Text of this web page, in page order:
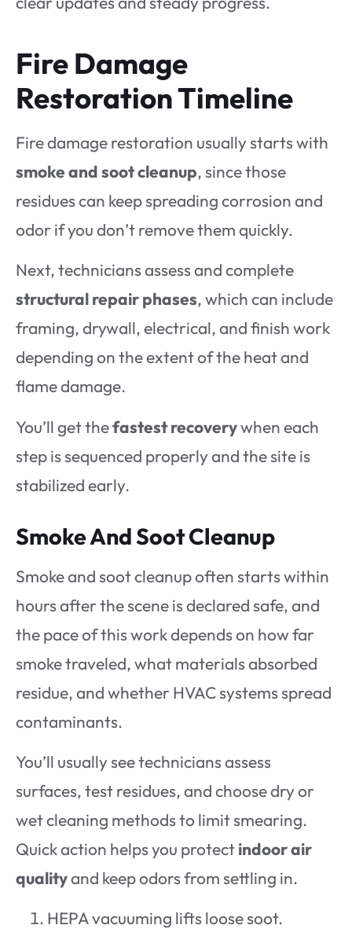
Fire Damage
Restoration Timeline
Fire damage restoration usually starts with
smoke and soot cleanup, since those
residues can keep spreading corrosion and
odor if you don’t remove them quickly.
Next, technicians assess and complete
structural repair phases, which can include
framing, drywall, electrical, and finish work
depending on the extent of the heat and
flame damage.
You’ll get thefastest recoverywhen each
step is sequenced properly and the site is
stabilized early.
Smoke And Soot Cleanup
Smoke and soot cleanup often starts within
hours after the scene is declared safe, and
the pace of this work depends on how far
smoke traveled, what materials absorbed
residue, and whether HVAC systems spread
contaminants.
You’ll usually see technicians assess
surfaces, test residues, and choose dry or
wet cleaning methods to limit smearing.
Quick action helps you protectindoor air
qualityand keep odors from settling in.
HEPA vacuuming lifts loose soot.